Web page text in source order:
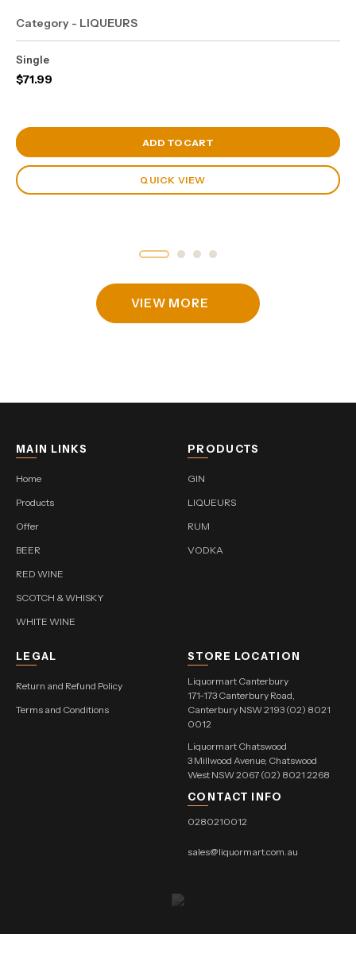
Category - LIQUEURS
Single
$71.99
View Cart
ADD TO CART
QUICK VIEW
VIEW MORE
MAIN LINKS
Home
Products
Offer
BEER
RED WINE
SCOTCH & WHISKY
WHITE WINE
PRODUCTS
GIN
LIQUEURS
RUM
VODKA
LEGAL
Return and Refund Policy
Terms and Conditions
STORE LOCATION
Liquormart Canterbury
171-173 Canterbury Road,
Canterbury NSW 2193 (02) 8021
0012
Liquormart Chatswood
3 Millwood Avenue, Chatswood
West NSW 2067 (02) 8021 2268
CONTACT INFO
0280210012
sales@liquormart.com.au